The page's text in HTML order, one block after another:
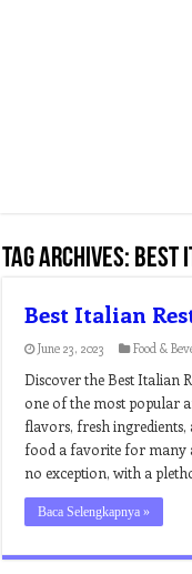
Tag Archives: best
Best Italian
June 23, 2023 Food &
Discover the Best Italian
one of the most popular
flavors, fresh ingredients,
food a favorite for many
no exception, with a
Baca Selengkapnya »